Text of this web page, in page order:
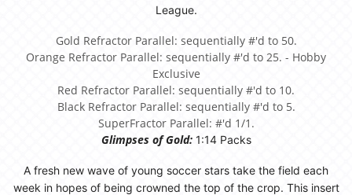
League.
Gold Refractor Parallel: sequentially #'d to 50.
Orange Refractor Parallel: sequentially #'d to 25. - Hobby
Exclusive
Red Refractor Parallel: sequentially #'d to 10.
Black Refractor Parallel: sequentially #'d to 5.
SuperFractor Parallel: #'d 1/1.
Glimpses of Gold:1:14 Packs
A fresh new wave of young soccer stars take the field each
week in hopes of being crowned the top of the crop. This insert